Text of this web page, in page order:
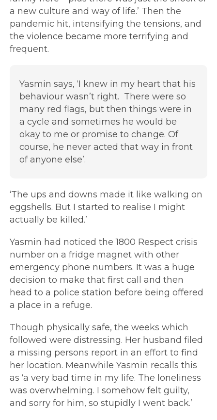
a new culture and way of life.’ Then the
pandemic hit, intensifying the tensions, and
the violence became more terrifying and
frequent.
Yasmin says, ‘I knew in my heart that his
behaviour wasn’t right. There were so
many red flags, but then things were in
a cycle and sometimes he would be
okay to me or promise to change. Of
course, he never acted that way in front
of anyone else’.
‘The ups and downs made it like walking on
eggshells. But I started to realise I might
actually be killed.’
Yasmin had noticed the 1800 Respect crisis
number on a fridge magnet with other
emergency phone numbers. It was a huge
decision to make that first call and then
head to a police station before being offered
a place in a refuge.
Though physically safe, the weeks which
followed were distressing. Her husband filed
a missing persons report in an effort to find
her location. Meanwhile Yasmin recalls this
as ‘a very bad time in my life. The loneliness
was overwhelming. I somehow felt guilty,
and sorry for him, so stupidly I went back.’